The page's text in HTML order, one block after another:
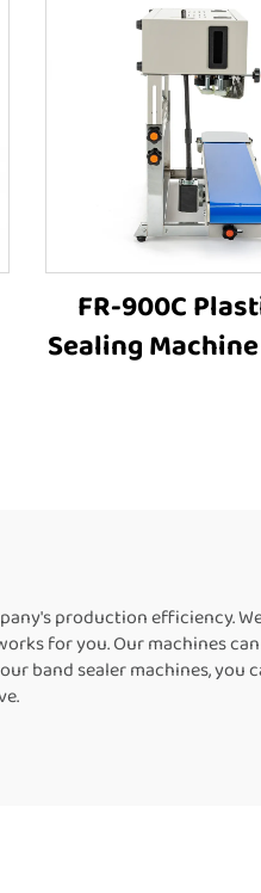
FR-900C
Sealing Machine Vertical
production efficiency.
for you. Our machines
band sealer machines,